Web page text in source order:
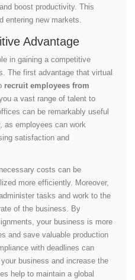
boost productivity. This
entering new markets.
Advantage
in gaining a competitive
The first advantage that virtual
recruit employees from
you a vast range of talent to
can be remarkably useful
as employees can work
satisfaction and
costs can be
more efficiently. Moreover,
tasks and work to the
of the business. By
your business is more
and save valuable production
with deadlines can
business and increase the
help to maintain a global